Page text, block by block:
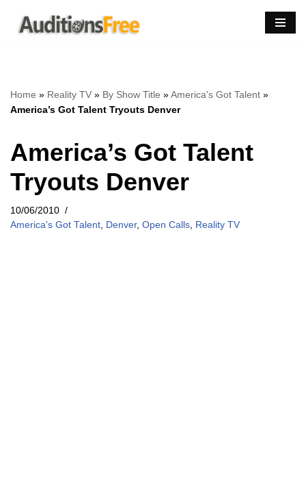
Skip
Home » Reality TV » By Show Title »America's Got Talent »
America’s Got Talent Tryouts Denver
America’s Got Talent
Tryouts Denver
10/06/2010
America's Got Talent
Denver, Open Calls Reality TV